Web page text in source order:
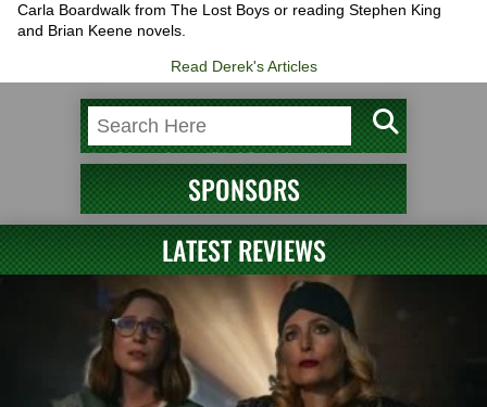
Carla Boardwalk from The Lost Boys or reading Stephen King
and Brian Keene novels.
Read Derek's Articles
SPONSORS
LATEST REVIEWS